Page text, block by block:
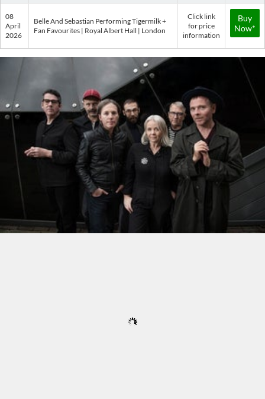
08
April
2026
Belle And Sebastian Performing Tigermilk +
Fan Favourites | Royal Albert Hall | London
Click link
for price
information
Buy
Now*